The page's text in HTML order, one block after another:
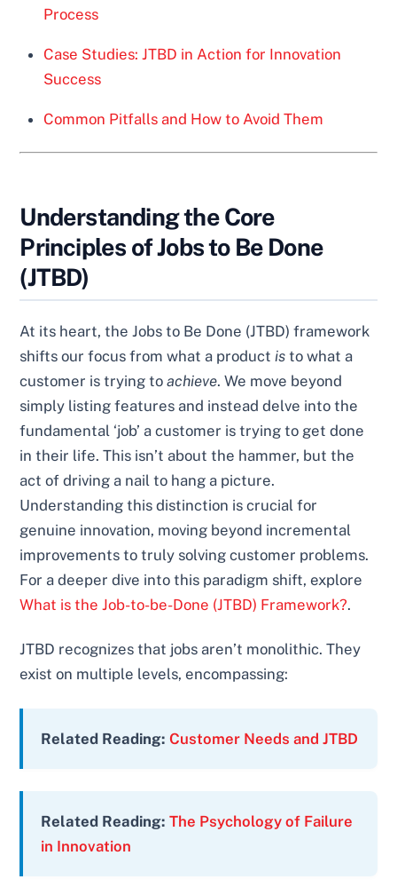
Process
Case Studies: JTBD in Action for Innovation
Success
Common Pitfalls and How to Avoid Them
Understanding the Core
Principles of Jobs to Be Done
(JTBD)
At its heart, the Jobs to Be Done (JTBD) framework
shifts our focus from what a productis to what a
customer is trying toachieve. We move beyond
simply listing features and instead delve into the
fundamental ‘job’ a customer is trying to get done
in their life. This isn’t about the hammer, but the
act of driving a nail to hang a picture.
Understanding this distinction is crucial for
genuine innovation, moving beyond incremental
improvements to truly solving customer problems.
For a deeper dive into this paradigm shift, explore
What is the Job-to-be-Done (JTBD) Framework?.
JTBD recognizes that jobs aren’t monolithic. They
exist on multiple levels, encompassing:
Related Reading: Customer Needs and JTBD
Related Reading: The Psychology of Failure
in Innovation